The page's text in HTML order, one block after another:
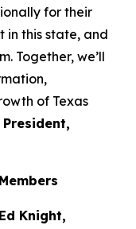
for their
in this state, and
Together, we’ll
of Texas
President,
Ed Knight,